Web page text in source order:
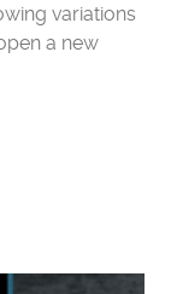
variations
a new